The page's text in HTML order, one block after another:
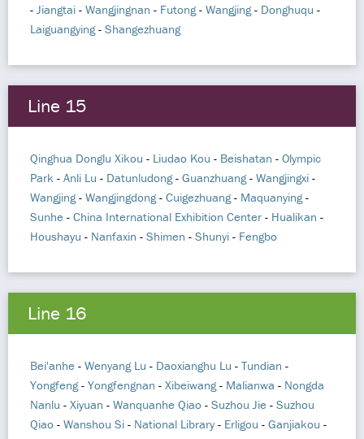
- Jiangtai - Wangjingnan - Futong- Wangjing- Donghuqu -
Laiguangying- Shangezhuang
Line 15
Qinghua Donglu Xikou - Liudao Kou - Beishatan - Olympic
Park - Anli Lu - Datunludong- Guanzhuang- Wangjingxi -
Wangjing- Wangjingdong- Cuigezhuang- Maquanying-
Sunhe - China International Exhibition Center - Hualikan -
Houshayu - Nanfaxin - Shimen - Shunyi - Fengbo
Line 16
Bei'anhe - Wenyang Lu - Daoxianghu Lu - Tundian -
Yongfeng- Yongfengnan - Xibeiwang- Malianwa - Nongda
Nanlu - Xiyuan - Wanquanhe Qiao - Suzhou Jie - Suzhou
Qiao - Wanshou Si - National Library - Erligou - Ganjiakou -